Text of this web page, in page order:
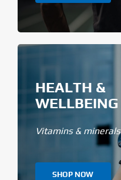
HEALTH &
WELLBEING
Vitamins & minerals
SHOP NOW